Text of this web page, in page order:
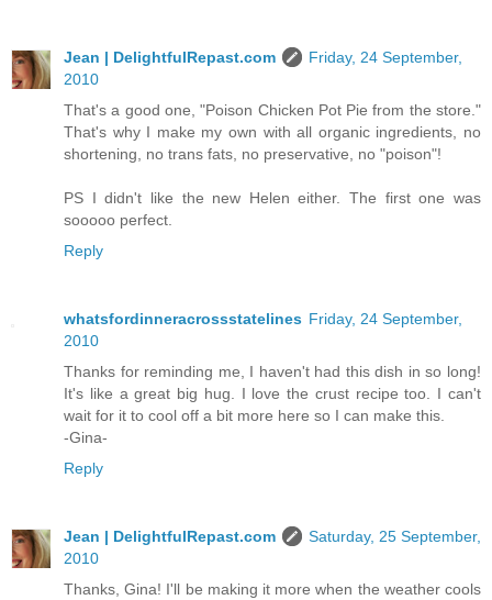
Jean | DelightfulRepast.com
Friday, 24 September,
2010
That's a good one, "Poison Chicken Pot Pie from the store."
That's why I make my own with all organic ingredients, no
shortening, no trans fats, no preservative, no "poison"!
PS I didn't like the new Helen either. The first one was
sooooo perfect.
Reply
whatsfordinneracrossstatelines Friday, 24 September,
2010
Thanks for reminding me, I haven't had this dish in so long!
It's like a great big hug. I love the crust recipe too. I can't
wait for it to cool off a bit more here so I can make this.
-Gina-
Reply
Jean | DelightfulRepast.com
Saturday, 25 September,
2010
Thanks, Gina! I'll be making it more when the weather cools